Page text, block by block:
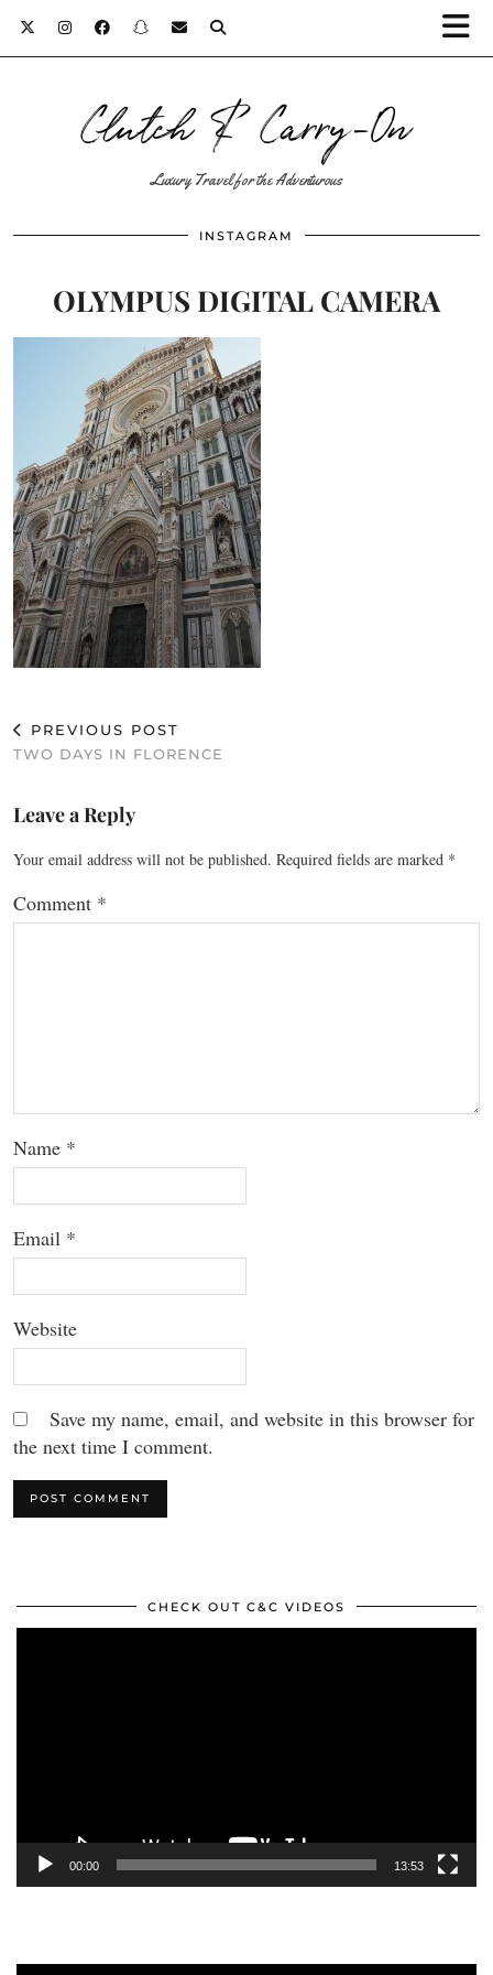
Clutch & Carry-On
Luxury Travel for the Adventurous
INSTAGRAM
OLYMPUS DIGITAL CAMERA
PREVIOUS POST
TWO DAYS IN FLORENCE
Leave a Reply
Your email address will not be published. Required fields are marked *
Comment *
Name *
Email *
Website
Save my name, email, and website in this browser for
the next time I comment.
CHECK OUT C&C VIDEOS
00:00 13:53